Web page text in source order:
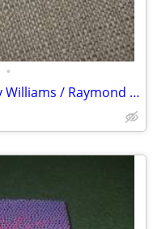
•
Danny Dunn, Invisible Boy, by Jay Williams / Raymond Abrashkin